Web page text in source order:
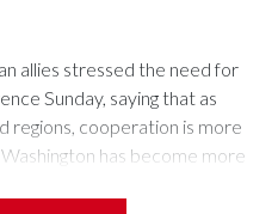
allies stressed the need for
Sunday, saying that as
regions, cooperation is more
has become more